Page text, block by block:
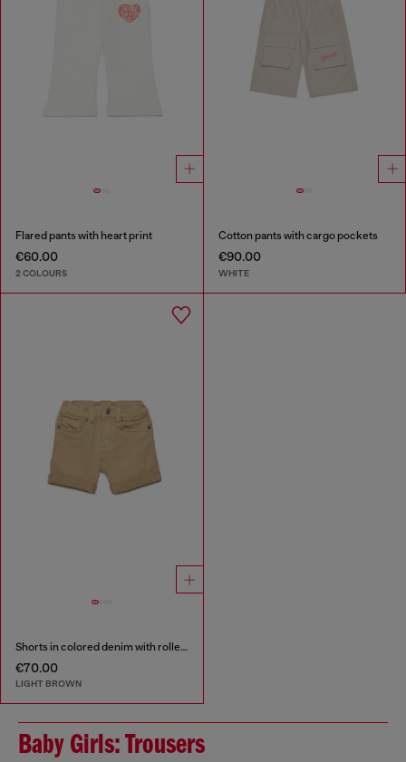
Flared pants with heart print
€60.00
2 COLOURS
Cotton pants with cargo pockets
€90.00
WHITE
Shorts in colored denim with rolled hems
€70.00
LIGHT BROWN
Baby Girls: Trousers